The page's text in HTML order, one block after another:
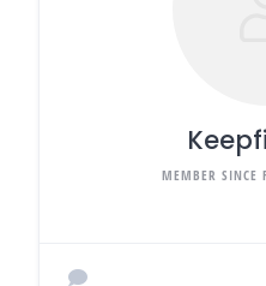
MEMBER SINCE